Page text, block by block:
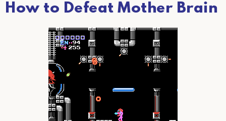
How to Defeat Mother Brain